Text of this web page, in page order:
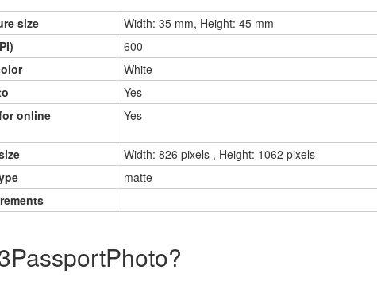
size
Width: 35 mm, Height: 45 mm
600
White
Yes
online
Yes
Width: 826 pixels , Height: 1062 pixels
matte